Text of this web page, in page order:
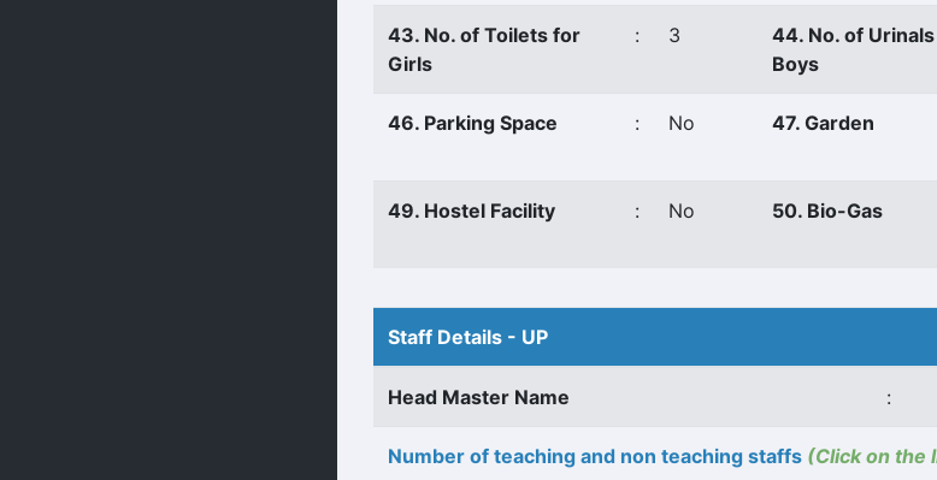
43. No. of Toilets for
Girls
: 3
44. No. of
Boys
46. Parking Space : No 47. Garden
49. Hostel Facility : No 50. Bio-Gas
Staff Details - UP
Head Master Name :
Number of teaching and non teaching staffs (Click on the